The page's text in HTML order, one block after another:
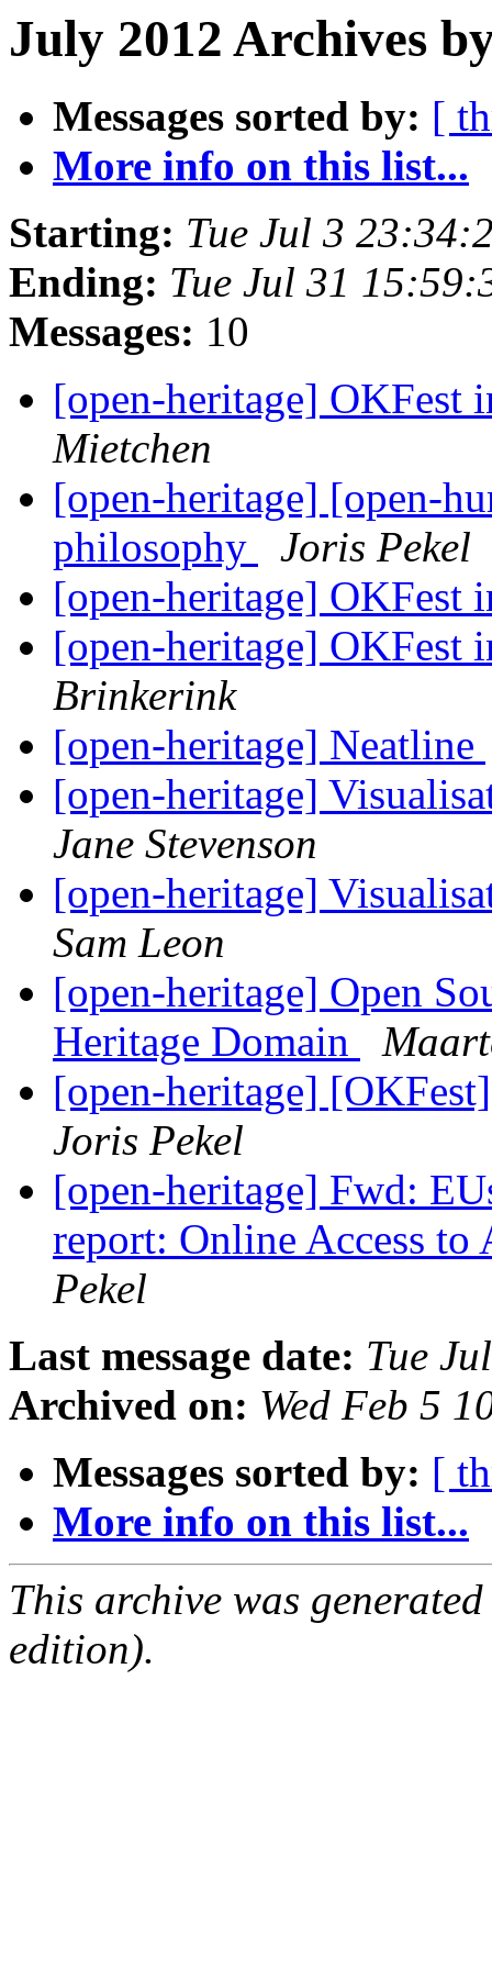
July 2012 Archives
Messages sorted by: [
More info on this list...
Starting: Tue Jul 3
Ending: Tue Jul 31
Messages: 10
[open-heritage]
Mietchen
[open-heritage] [open-
philosophy
Joris Pekel
[open-heritage]
[open-heritage]
Brinkerink
[open-heritage] Neatline
[open-heritage]
Jane Stevenson
[open-heritage]
Sam Leon
[open-heritage] Open
Heritage Domain
[open-heritage]
Joris Pekel
[open-heritage] Fwd:
report: Online Access
Pekel
Last message date: Tue
Archived on: Wed Feb 5
Messages sorted by: [
More info on this list...
This archive was
edition).